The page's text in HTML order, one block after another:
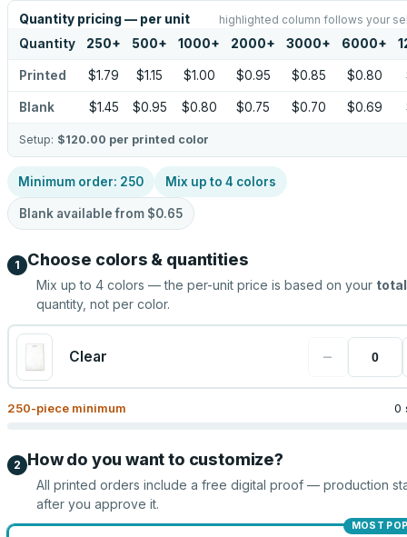
Quantity pricing — per unit highlighted column follows your
Quantity 250+ 500+ 1000+ 2000+ 3000+ 6000+
Printed $1.79 $1.15 $1.00 $0.95 $0.85 $0.80
Blank $1.45 $0.95 $0.80 $0.75 $0.70 $0.69
Setup: $120.00 per printed color
Minimum order: 250 Mix up to 4 colors
Blank available from $0.65
1 Choose colors & quantities
Mix up to 4 colors — the per-unit price is based on your total
quantity, not per color.
Clear −
250-piece minimum 0
2 How do you want to customize?
All printed orders include a free digital proof — production
after you approve it.
MOST